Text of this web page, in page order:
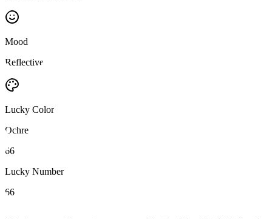
Mood
Reflective
Lucky Color
Ochre
66
Lucky Number
66